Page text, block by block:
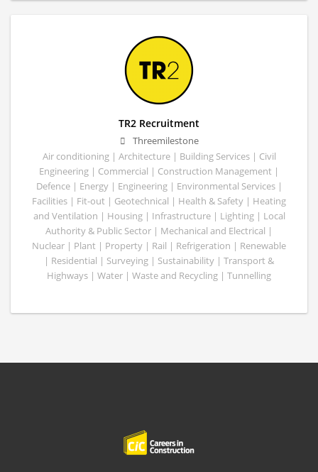
TR2 Recruitment
Threemilestone
Air conditioning | Architecture | Building Services | Civil
Engineering | Commercial | Construction Management |
Defence | Energy | Engineering | Environmental Services |
Facilities | Fit-out | Geotechnical | Health & Safety | Heating
and Ventilation | Housing | Infrastructure | Lighting | Local
Authority & Public Sector | Mechanical and Electrical |
Nuclear | Plant | Property | Rail | Refrigeration | Renewable
| Residential | Surveying | Sustainability | Transport &
Highways | Water | Waste and Recycling | Tunnelling